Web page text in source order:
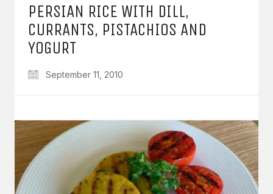
PERSIAN RICE WITH DILL,
CURRANTS, PISTACHIOS AND
YOGURT
September 11, 2010